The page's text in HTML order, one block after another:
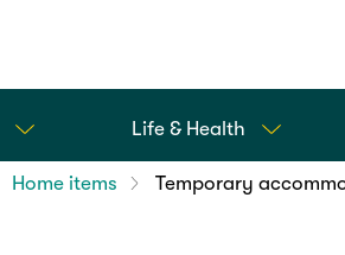
Life & Health
Home items Temporary